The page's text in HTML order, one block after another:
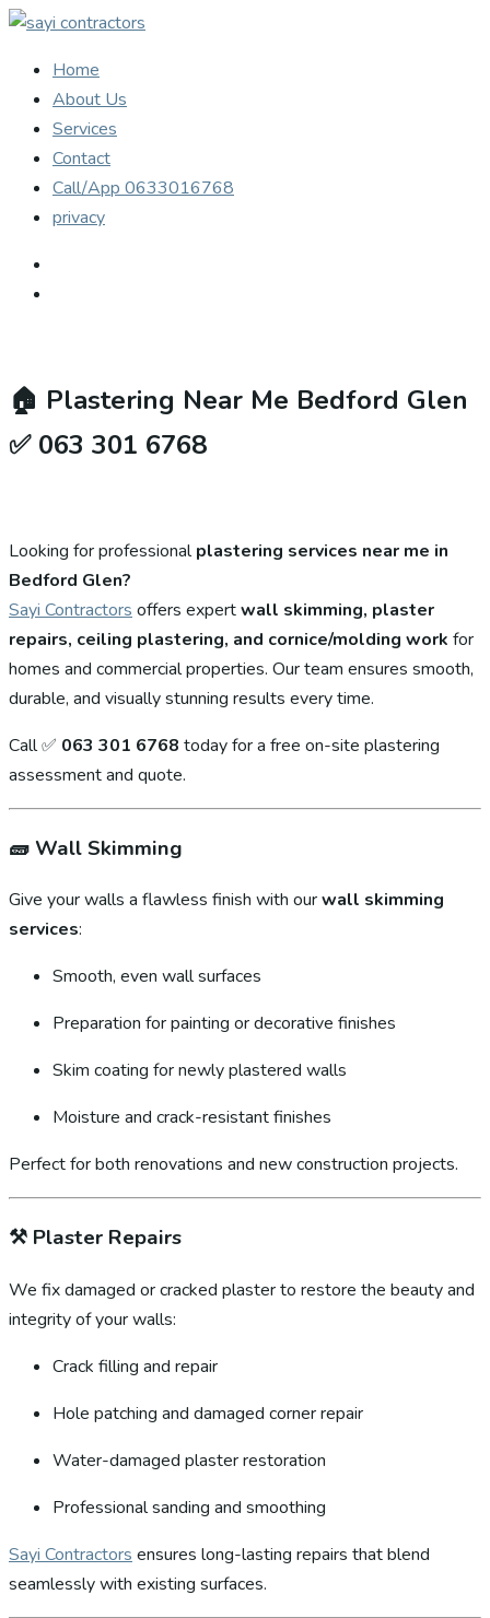
Home
About Us
Services
Contact
Call/App 0633016768
privacy
🏠 Plastering Near Me Bedford Glen
✅ 063 301 6768
Looking for professionalplastering services near me in
Bedford Glen?
Sayi Contractors offers expertwall skimming, plaster
repairs, ceiling plastering, and cornice/molding work for
homes and commercial properties. Our team ensures smooth,
durable, and visually stunning results every time.
Call ✅ 063 301 6768 today for a free on-site plastering
assessment and quote.
🧱 Wall Skimming
Give your walls a flawless finish with ourwall skimming
services:
Smooth, even wall surfaces
Preparation for painting or decorative finishes
Skim coating for newly plastered walls
Moisture and crack-resistant finishes
Perfect for both renovations and new construction projects.
⚒️ Plaster Repairs
We fix damaged or cracked plaster to restore the beauty and
integrity of your walls:
Crack filling and repair
Hole patching and damaged corner repair
Water-damaged plaster restoration
Professional sanding and smoothing
Sayi Contractors ensures long-lasting repairs that blend
seamlessly with existing surfaces.